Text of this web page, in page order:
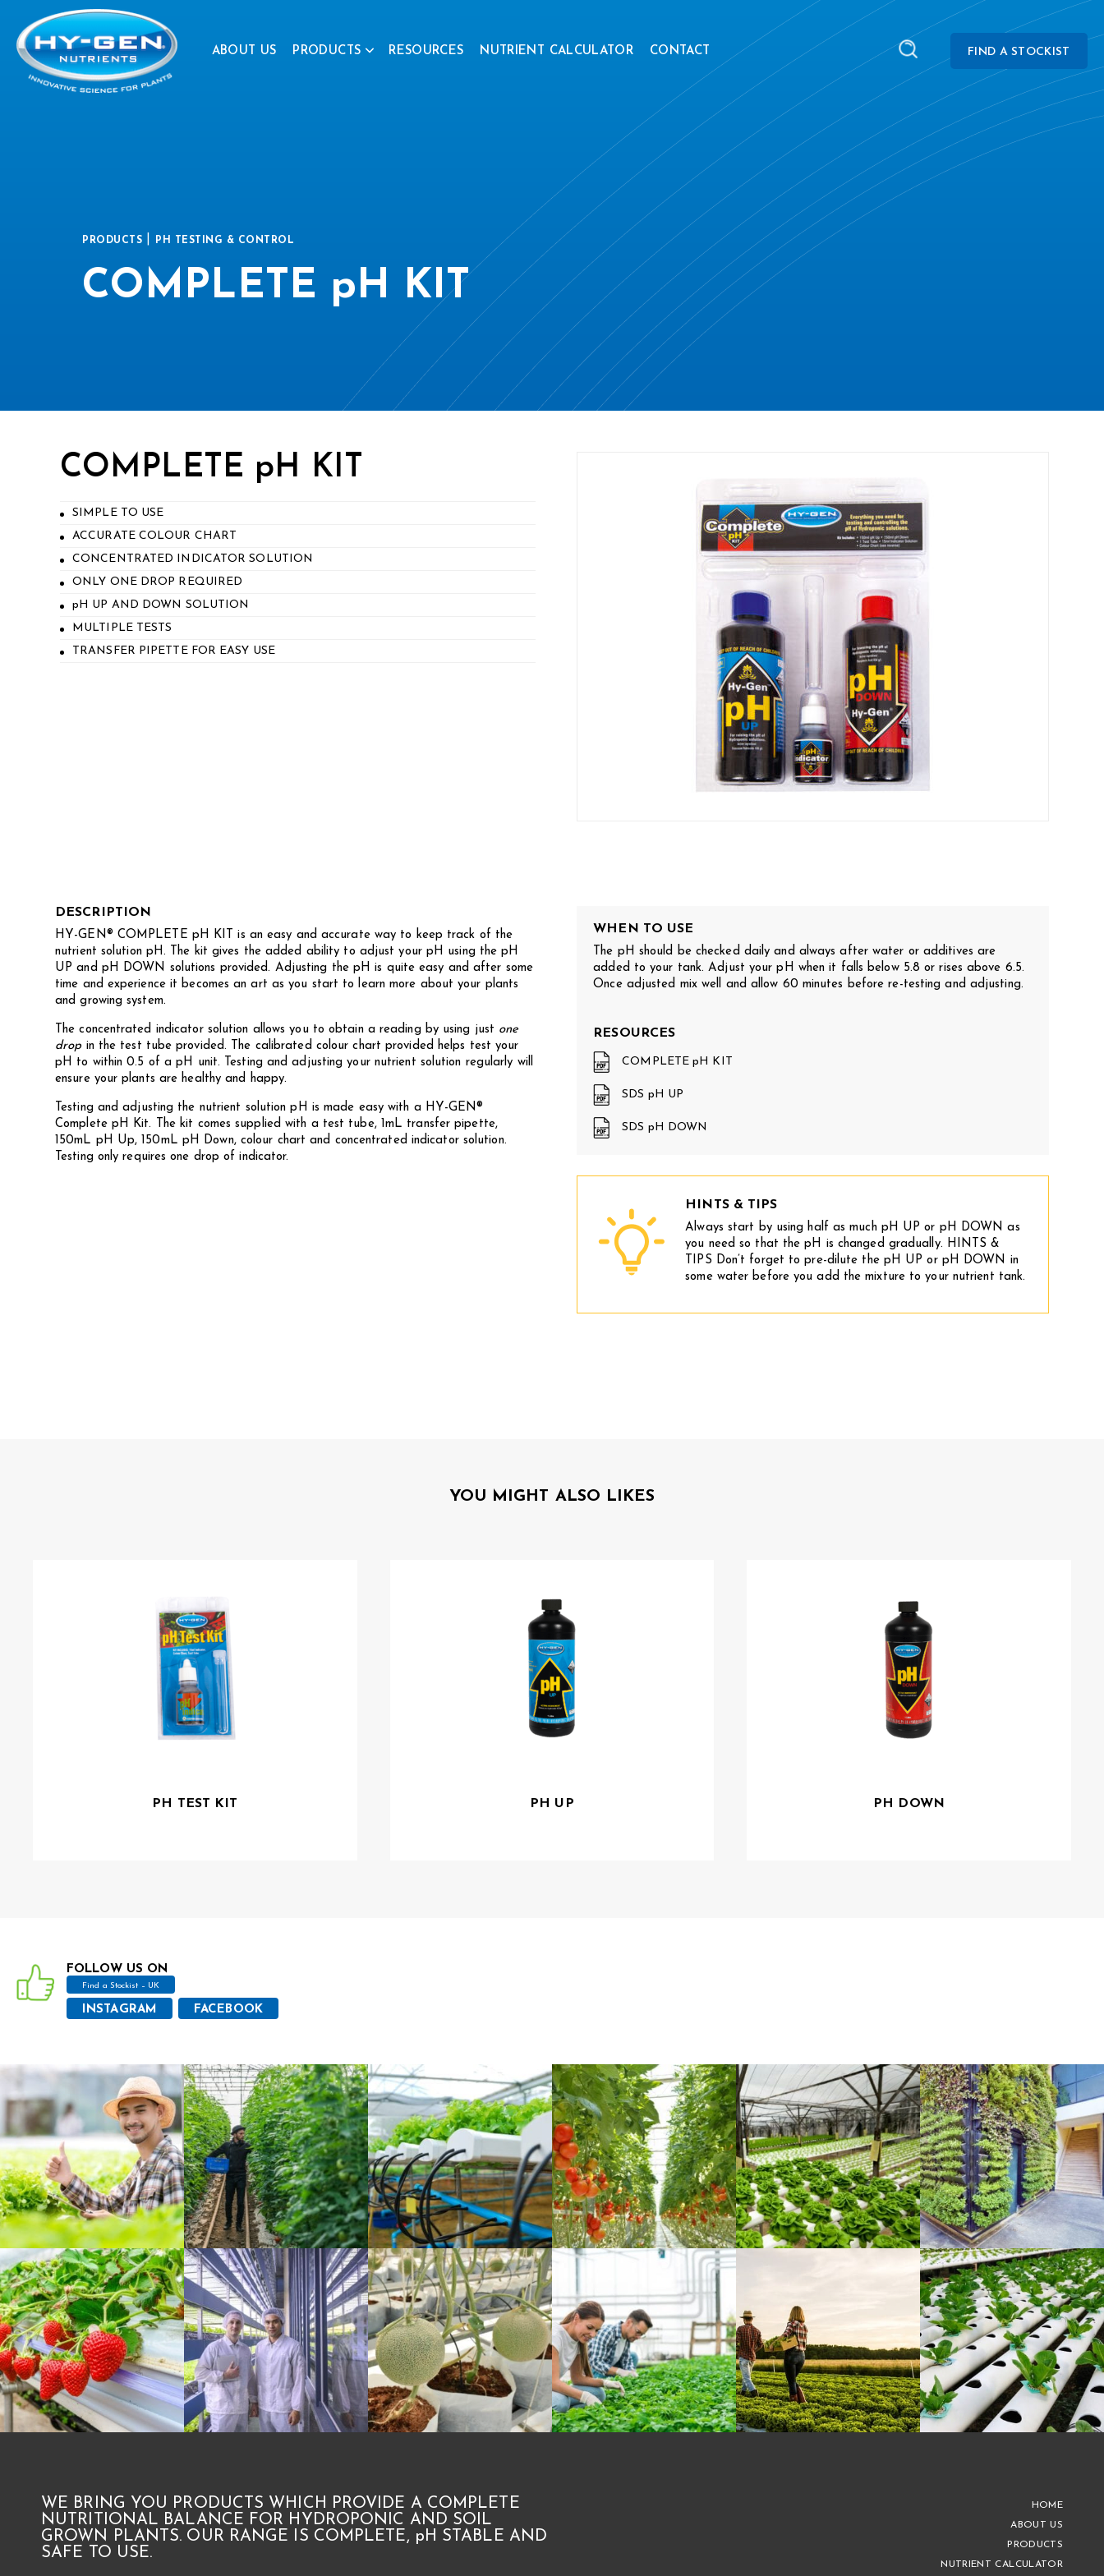
ABOUT US PRODUCTS RESOURCES NUTRIENT CALCULATOR CONTACT FIND A STOCKIST
PRODUCTS PH TESTING & CONTROL
COMPLETE pH KIT
COMPLETE pH KIT
SIMPLE TO USE
ACCURATE COLOUR CHART
CONCENTRATED INDICATOR SOLUTION
ONLY ONE DROP REQUIRED
pH UP AND DOWN SOLUTION
MULTIPLE TESTS
TRANSFER PIPETTE FOR EASY USE
DESCRIPTION
HY-GEN® COMPLETE pH KIT is an easy and accurate way to keep track of the
nutrient solution pH. The kit gives the added ability to adjust your pH using the pH
UP and pH DOWN solutions provided. Adjusting the pH is quite easy and after some
time and experience it becomes an art as you start to learn more about your plants
and growing system.
The concentrated indicator solution allows you to obtain a reading by using just one
drop in the test tube provided. The calibrated colour chart provided helps test your
pH to within 0.5 of a pH unit. Testing and adjusting your nutrient solution regularly will
ensure your plants are healthy and happy.
Testing and adjusting the nutrient solution pH is made easy with a HY-GEN®
Complete pH Kit. The kit comes supplied with a test tube, 1mL transfer pipette,
150mL pH Up, 150mL pH Down, colour chart and concentrated indicator solution.
Testing only requires one drop of indicator.
WHEN TO USE
The pH should be checked daily and always after water or additives are
added to your tank. Adjust your pH when it falls below 5.8 or rises above 6.5.
Once adjusted mix well and allow 60 minutes before re-testing and adjusting.
RESOURCES
COMPLETE pH KIT
SDS pH UP
SDS pH DOWN
HINTS & TIPS
Always start by using half as much pH UP or pH DOWN as
you need so that the pH is changed gradually. HINTS &
TIPS Don’t forget to pre-dilute the pH UP or pH DOWN in
some water before you add the mixture to your nutrient tank.
YOU MIGHT ALSO LIKES
PH TEST KIT PH UP PH DOWN
FOLLOW US ON
Find a Stockist – UK
INSTAGRAM FACEBOOK
WE BRING YOU PRODUCTS WHICH PROVIDE A COMPLETE
NUTRITIONAL BALANCE FOR HYDROPONIC AND SOIL
GROWN PLANTS. OUR RANGE IS COMPLETE, pH STABLE AND
SAFE TO USE.
HOME
ABOUT US
PRODUCTS
NUTRIENT CALCULATOR